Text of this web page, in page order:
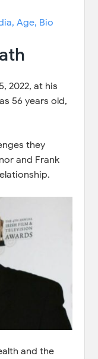
Age, Bio
2022, at his
56 years old,
they
and Frank
and the